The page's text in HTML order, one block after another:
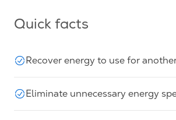
Quick facts
Recover energy to use for
Eliminate unnecessary energy